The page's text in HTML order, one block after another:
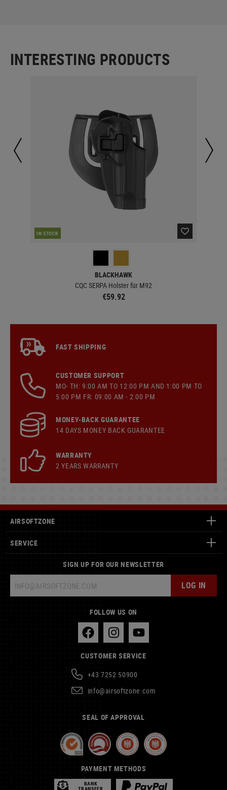
INTERESTING PRODUCTS
IN STOCK
BLACKHAWK
CQC SERPA Holster für M92
€59.92
FAST SHIPPING
CUSTOMER SUPPORT
MO- TH: 9:00 AM TO 12:00 PM AND 1:00 PM TO
5:00 PM FR: 09:00 AM - 2:00 PM
MONEY-BACK GUARANTEE
14 DAYS MONEY BACK GUARANTEE
WARRANTY
2 YEARS WARRANTY
AIRSOFTZONE
SERVICE
SIGN UP FOR OUR NEWSLETTER
LOG IN
FOLLOW US ON
CUSTOMER SERVICE
+43 7252 50900
info@airsoftzone.com
SEAL OF APPROVAL
PAYMENT METHODS
BANK
TRANSFER